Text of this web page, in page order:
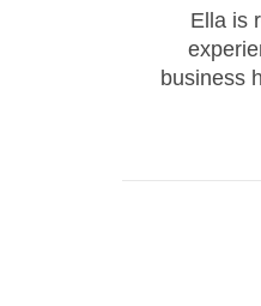
Ella is
business